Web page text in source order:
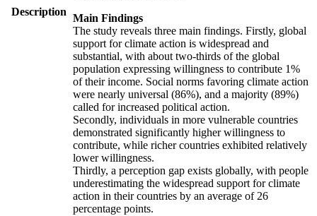
Description
Main Findings
The study reveals three main findings. Firstly, global
support for climate action is widespread and
substantial, with about two-thirds of the global
population expressing willingness to contribute 1%
of their income. Social norms favoring climate action
were nearly universal (86%), and a majority (89%)
called for increased political action.
Secondly, individuals in more vulnerable countries
demonstrated significantly higher willingness to
contribute, while richer countries exhibited relatively
lower willingness.
Thirdly, a perception gap exists globally, with people
underestimating the widespread support for climate
action in their countries by an average of 26
percentage points.